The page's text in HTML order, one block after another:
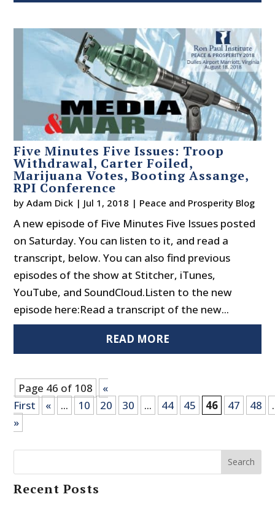
Five Minutes Five Issues: Troop
Withdrawal, Carter Foiled,
Marijuana Votes, Booting Assange,
RPI Conference
byAdam Dick | Jul 1, 2018 | Peace and Prosperity Blog
A new episode of Five Minutes Five Issues posted
on Saturday. You can listen to it, and read a
transcript, below. You can also find previous
episodes of the show at Stitcher, iTunes,
YouTube, and SoundCloud.Listen to the new
episode here:Read a transcript of the new...
READ MORE
Page 46 of 108
«
First
« ... 10 20 30 ... 44 45 46 47 48
»
Search
Recent Posts